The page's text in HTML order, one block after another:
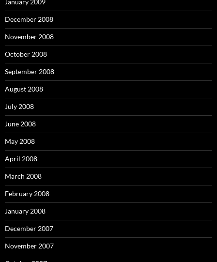
January 2009
December 2008
November 2008
October 2008
September 2008
August 2008
July 2008
June 2008
May 2008
April 2008
March 2008
February 2008
January 2008
December 2007
November 2007